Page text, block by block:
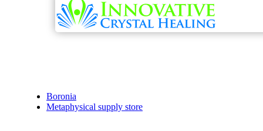
Boronia
Metaphysical supply store